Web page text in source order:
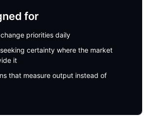
for
priorities daily
certainty where the market
it
that measure output instead of